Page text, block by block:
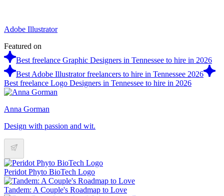
Adobe Illustrator
Featured on
Best freelance Graphic Designers in Tennessee to hire in 2026
Best Adobe Illustrator freelancers to hire in Tennessee 2026
Best freelance Logo Designers in Tennessee to hire in 2026
Anna Gorman
Design with passion and wit.
Peridot Phyto BioTech Logo
Tandem: A Couple's Roadmap to Love